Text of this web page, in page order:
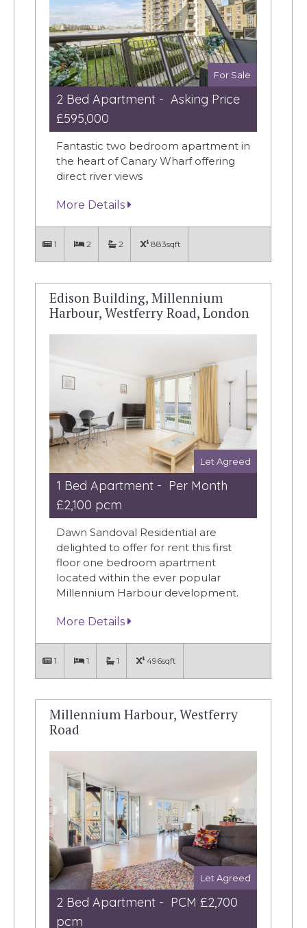
For Sale
2 Bed Apartment - Asking Price
£595,000
Fantastic two bedroom apartment in
the heart of Canary Wharf offering
direct river views
More Details
1 2 2 883sqft
Edison Building, Millennium
Harbour, Westferry Road, London
Let Agreed
1 Bed Apartment - Per Month
£2,100 pcm
Dawn Sandoval Residential are
delighted to offer for rent this first
floor one bedroom apartment
located within the ever popular
Millennium Harbour development.
More Details
1 1 1 496sqft
Millennium Harbour, Westferry
Road
Let Agreed
2 Bed Apartment - PCM £2,700
pcm